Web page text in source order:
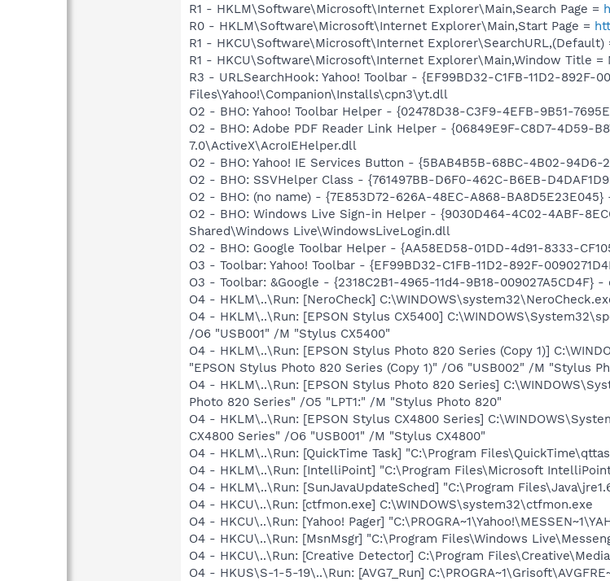
R1 - HKLM\Software\Microsoft\Internet Explorer\Main,Search Page =
R0 - HKLM\Software\Microsoft\Internet Explorer\Main,Start Page =
R1 - HKCU\Software\Microsoft\Internet Explorer\SearchURL,(Default)
R1 - HKCU\Software\Microsoft\Internet Explorer\Main,Window Title
R3 - URLSearchHook: Yahoo! Toolbar - {EF99BD32-C1FB-11D2-892F-
Files\Yahoo!\Companion\Installs\cpn3\yt.dll
O2 - BHO: Yahoo! Toolbar Helper - {02478D38-C3F9-4EFB-9B51-
O2 - BHO: Adobe PDF Reader Link Helper - {06849E9F-C8D7-4D59-
7.0\ActiveX\AcroIEHelper.dll
O2 - BHO: Yahoo! IE Services Button - {5BAB4B5B-68BC-4B02-
O2 - BHO: SSVHelper Class - {761497BB-D6F0-462C-B6EB-
O2 - BHO: (no name) - {7E853D72-626A-48EC-A868-
O2 - BHO: Windows Live Sign-in Helper - {9030D464-4C02-4ABF-
Shared\Windows Live\WindowsLiveLogin.dll
O2 - BHO: Google Toolbar Helper - {AA58ED58-01DD-4d91-8333-
O3 - Toolbar: Yahoo! Toolbar - {EF99BD32-C1FB-11D2-892F-
O3 - Toolbar: &Google - {2318C2B1-4965-11d4-9B18-
O4 - HKLM\..\Run: [NeroCheck]
O4 - HKLM\..\Run: [EPSON Stylus CX5400]
/O6 "USB001" /M "Stylus CX5400"
O4 - HKLM\..\Run: [EPSON Stylus Photo 820 Series (Copy 1)]
"EPSON Stylus Photo 820 Series (Copy 1)" /O6 "USB002" /M "Stylus
O4 - HKLM\..\Run: [EPSON Stylus Photo 820 Series]
Photo 820 Series" /O5 "LPT1:" /M "Stylus Photo 820"
O4 - HKLM\..\Run: [EPSON Stylus CX4800 Series]
CX4800 Series" /O6 "USB001" /M "Stylus CX4800"
O4 - HKLM\..\Run: [QuickTime Task] "C:\Program
O4 - HKLM\..\Run: [IntelliPoint] "C:\Program Files\Microsoft
O4 - HKLM\..\Run: [SunJavaUpdateSched] "C:\Program
O4 - HKCU\..\Run: [ctfmon.exe] C:\WINDOWS\system32\ctfmon.exe
O4 - HKCU\..\Run: [Yahoo! Pager]
O4 - HKCU\..\Run: [MsnMsgr] "C:\Program Files\Windows
O4 - HKCU\..\Run: [Creative Detector] C:\Program
O4 - HKUS\S-1-5-19\..\Run: [AVG7_Run]